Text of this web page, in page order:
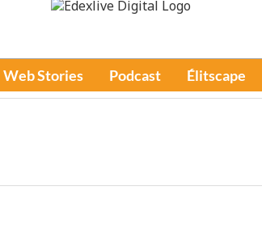
Web Stories Podcast Élitscape